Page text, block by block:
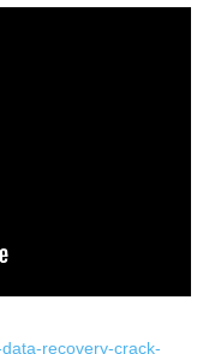
recovery-crack-